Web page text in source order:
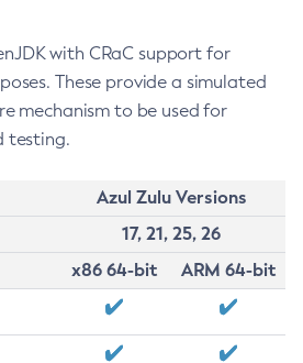
with CRaC support for
These provide a simulated
mechanism to be used for
testing.
Azul Zulu Versions
17, 21, 25, 26
x86 64-bit
ARM 64-bit